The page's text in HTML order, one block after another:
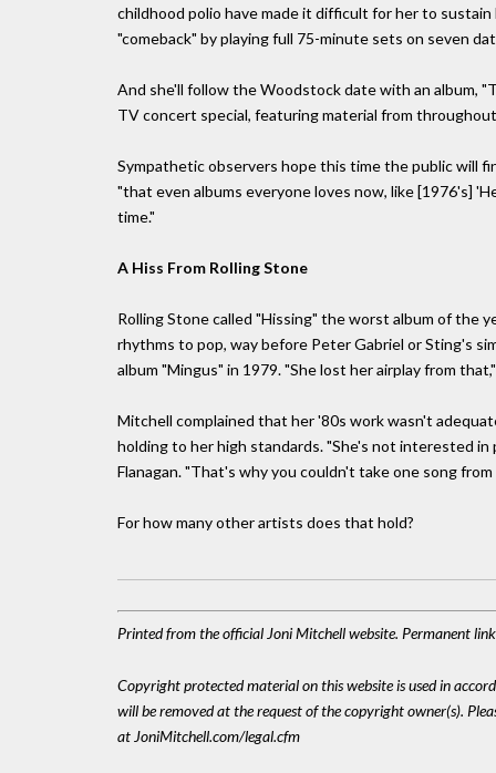
childhood polio have made it difficult for her to
"comeback" by playing full 75-minute sets on seven
And she'll follow the Woodstock date with an album,
TV concert special, featuring material from
Sympathetic observers hope this time the public will
"that even albums everyone loves now, like [1976's]
time."
A Hiss From Rolling Stone
Rolling Stone called "Hissing" the worst album of the
rhythms to pop, way before Peter Gabriel or Sting's
album "Mingus" in 1979. "She lost her airplay from
Mitchell complained that her '80s work wasn't
holding to her high standards. "She's not interested
Flanagan. "That's why you couldn't take one song
For how many other artists does that hold?
Printed from the official Joni Mitchell website. Permanent
Copyright protected material on this website is used in
will be removed at the request of the copyright owner(s).
at JoniMitchell.com/legal.cfm